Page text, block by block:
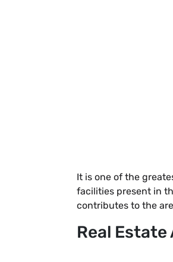
It is one of the
facilities present in
contributes to the
Real